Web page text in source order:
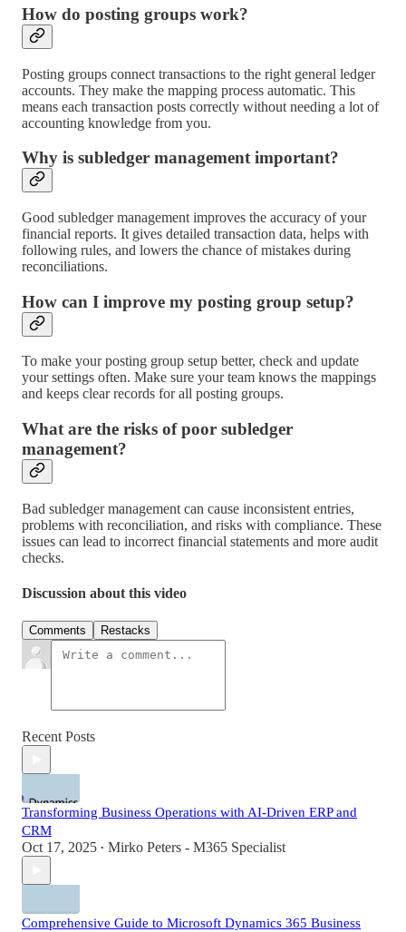
How do posting groups work?
Posting groups connect transactions to the right general ledger
accounts. They make the mapping process automatic. This
means each transaction posts correctly without needing a lot of
accounting knowledge from you.
Why is subledger management important?
Good subledger management improves the accuracy of your
financial reports. It gives detailed transaction data, helps with
following rules, and lowers the chance of mistakes during
reconciliations.
How can I improve my posting group setup?
To make your posting group setup better, check and update
your settings often. Make sure your team knows the mappings
and keeps clear records for all posting groups.
What are the risks of poor subledger
management?
Bad subledger management can cause inconsistent entries,
problems with reconciliation, and risks with compliance. These
issues can lead to incorrect financial statements and more audit
checks.
Discussion about this video
Comments Restacks
Recent Posts
Transforming Business Operations with AI-Driven ERP and
CRM
Oct 17, 2025 • Mirko Peters - M365 Specialist
Comprehensive Guide to Microsoft Dynamics 365 Business